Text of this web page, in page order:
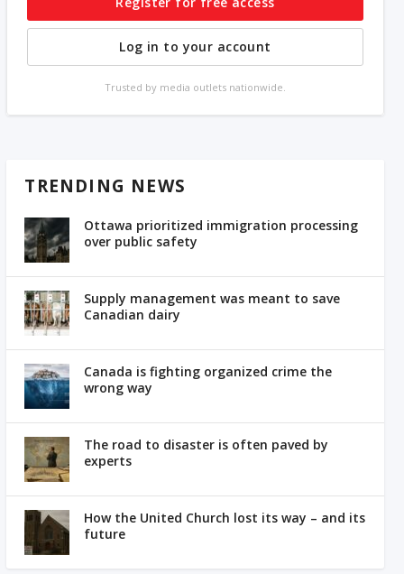
Log in to your account
Trusted by media outlets nationwide.
TRENDING NEWS
Ottawa prioritized immigration processing
over public safety
Supply management was meant to save
Canadian dairy
Canada is fighting organized crime the
wrong way
The road to disaster is often paved by
experts
How the United Church lost its way – and its
future